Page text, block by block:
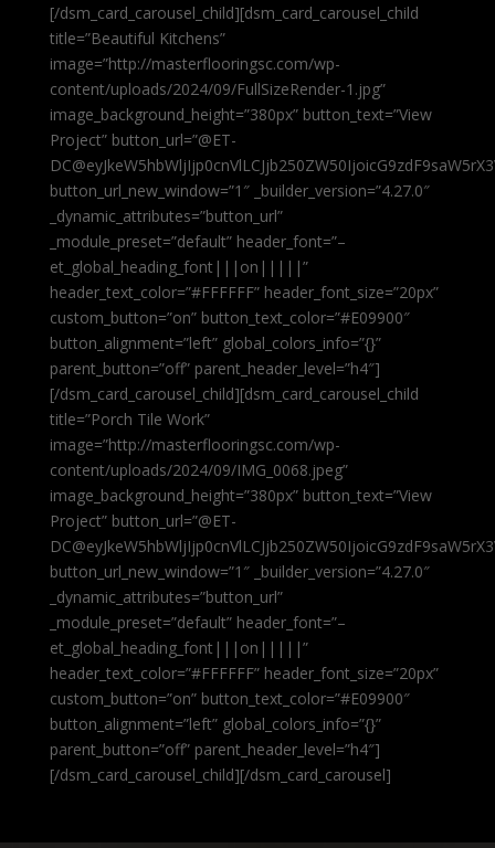
[/dsm_card_carousel_child][dsm_card_carousel_child
title=”Beautiful Kitchens”
image=”http://masterflooringsc.com/wp-
content/uploads/2024/09/FullSizeRender-1.jpg”
image_background_height=”380px” button_text=”View
Project” button_url=”@ET-
button_url_new_window=”1″ _builder_version=”4.27.0″
_dynamic_attributes=”button_url”
_module_preset=”default” header_font=”–
et_global_heading_font|||on|||||”
header_text_color=”#FFFFFF” header_font_size=”20px”
custom_button=”on” button_text_color=”#E09900″
button_alignment=”left” global_colors_info=”{}”
parent_button=”off” parent_header_level=”h4″]
[/dsm_card_carousel_child][dsm_card_carousel_child
title=”Porch Tile Work”
image=”http://masterflooringsc.com/wp-
content/uploads/2024/09/IMG_0068.jpeg”
image_background_height=”380px” button_text=”View
Project” button_url=”@ET-
button_url_new_window=”1″ _builder_version=”4.27.0″
_dynamic_attributes=”button_url”
_module_preset=”default” header_font=”–
et_global_heading_font|||on|||||”
header_text_color=”#FFFFFF” header_font_size=”20px”
custom_button=”on” button_text_color=”#E09900″
button_alignment=”left” global_colors_info=”{}”
parent_button=”off” parent_header_level=”h4″]
[/dsm_card_carousel_child][/dsm_card_carousel]